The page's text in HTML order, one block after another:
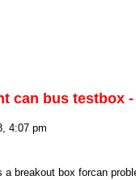
can bus testbox -
4:07 pm
breakout box forcan